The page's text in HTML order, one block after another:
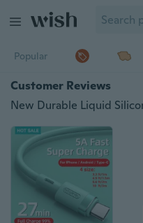
Popular
Customer Reviews